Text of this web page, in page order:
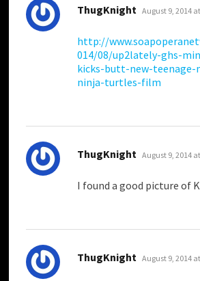
ThugKnight says:
August 9, 2014
http://
014/08/up2lately-ghs-
kicks-butt-new-
ninja-turtles-film
ThugKnight says:
August 9, 2014
I found a good picture of
ThugKnight says:
August 9, 2014